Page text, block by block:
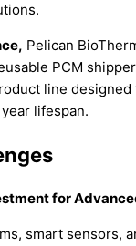
Pelican
PCM
line designed
lifespan.
for
smart sensors,